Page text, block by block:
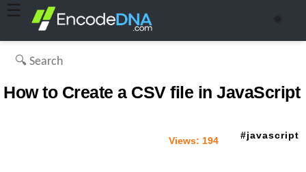
☰ 🌞
How to Create a CSV file in JavaScript
javascript
Views: 194